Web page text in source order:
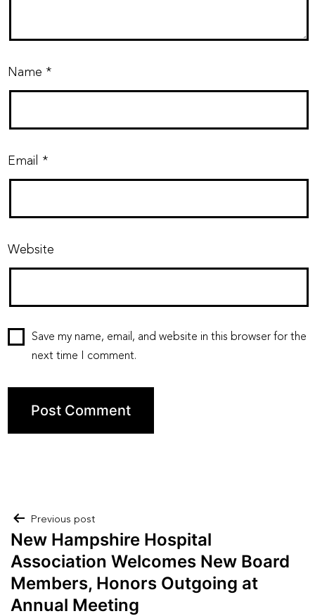
Name *
Email *
Website
Save my name, email, and website in this browser for the
next time I comment.
Post
navigation
Previous post
New Hampshire Hospital
Association Welcomes New Board
Members, Honors Outgoing at
Annual Meeting